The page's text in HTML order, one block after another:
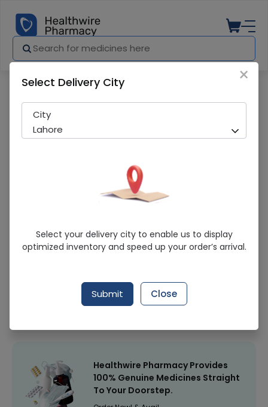
MEXOF 400MG TAB
Sold Out
300 successful orders delivered in last 7 Days
Healthwire Pharmacy Ratings & Reviews (1500+)
Healthwire Pharmacy Provides
100% Genuine Medicines Straight
To Your Doorstep.
×
Select Delivery City
City
Lahore
Select your delivery city to enable us to display
optimized inventory and speed up your order’s arrival.
Submit Close